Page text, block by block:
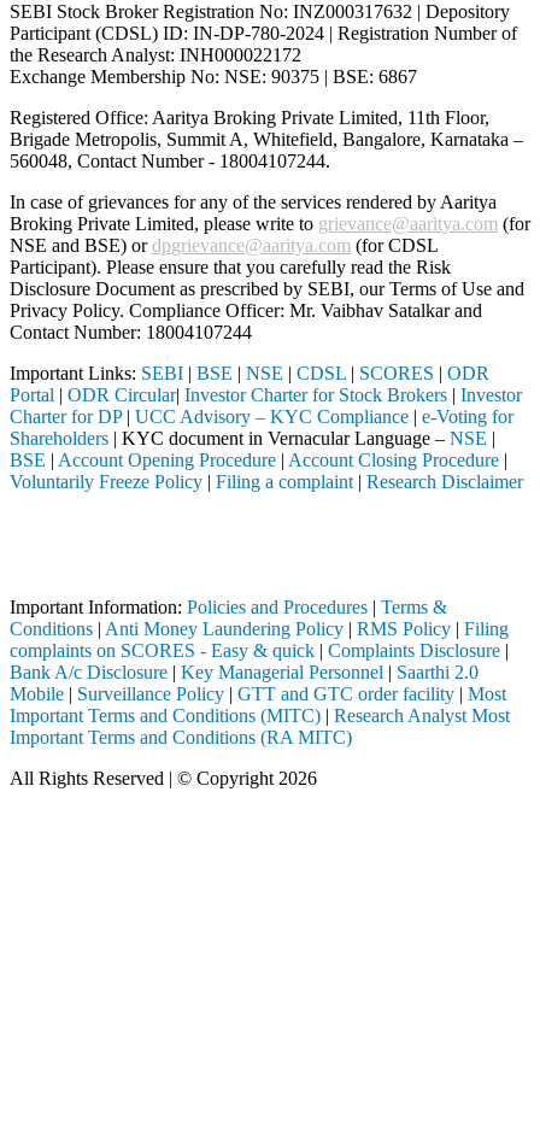
SEBI Stock Broker Registration No: INZ000317632 | Depository
Participant (CDSL) ID: IN-DP-780-2024 | Registration Number of
the Research Analyst: INH000022172
Exchange Membership No: NSE: 90375 | BSE: 6867
Registered Office: Aaritya Broking Private Limited, 11th Floor,
Brigade Metropolis, Summit A, Whitefield, Bangalore, Karnataka –
560048, Contact Number - 18004107244.
In case of grievances for any of the services rendered by Aaritya
Broking Private Limited, please write to grievance@aaritya.com (for
NSE and BSE) ordpgrievance@aaritya.com (for CDSL
Participant). Please ensure that you carefully read the Risk
Disclosure Document as prescribed by SEBI, our Terms of Use and
Privacy Policy. Compliance Officer: Mr. Vaibhav Satalkarand
Contact Number: 18004107244
Important Links: SEBI | BSE | NSE | CDSL | SCORES | ODR
Portal | ODR Circular| Investor Charter for Stock Brokers | Investor
Charter for DP| UCC Advisory – KYC Compliance | e-Voting for
Shareholders | KYC document in Vernacular Language – NSE |
BSE | Account Opening Procedure | Account Closing Procedure |
Voluntarily Freeze Policy | Filing a complaint | Research Disclaimer
Important Information: Policies and Procedures | Terms &
Conditions | Anti Money Laundering Policy | RMS Policy | Filing
complaints on SCORES - Easy & quick | Complaints Disclosure |
Bank A/c Disclosure | Key Managerial Personnel | Saarthi 2.0
Mobile | Surveillance Policy | GTT and GTC order facility | Most
Important Terms and Conditions (MITC) | Research Analyst Most
Important Terms and Conditions (RA MITC)
All Rights Reserved | © Copyright 2026